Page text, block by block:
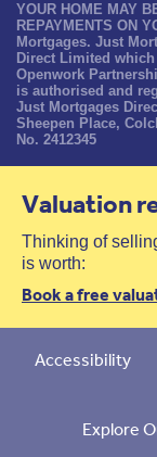
YOUR HOME MAY
REPAYMENTS ON
Mortgages. Just
Direct Limited
Openwork
is authorised and
Just Mortgages
Sheepen Place,
No. 2412345
Valuation
Thinking of
is worth:
Book a free
Accessibility
Explore